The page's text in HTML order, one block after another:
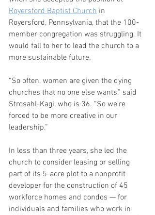
Royersford Baptist Church in
Royersford, Pennsylvania, that the 100-
member congregation was struggling. It
would fall to her to lead the church to a
more sustainable future.
“So often, women are given the dying
churches that no one else wants,” said
Strosahl-Kagi, who is 36. “So we’re
forced to be more creative in our
leadership.”
In less than three years, she led the
church to consider leasing or selling
part of its 5-acre plot to a nonprofit
developer for the construction of 45
workforce homes and condos — for
individuals and families who work in